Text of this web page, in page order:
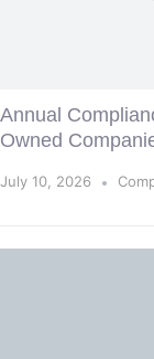
Annual
Owned
July 10, 2026